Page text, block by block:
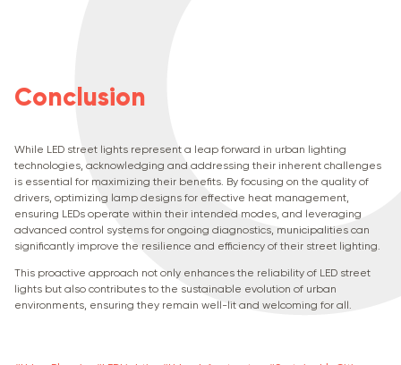
Conclusion
While LED street lights represent a leap forward in urban lighting
technologies, acknowledging and addressing their inherent challenges
is essential for maximizing their benefits. By focusing on the quality of
drivers, optimizing lamp designs for effective heat management,
ensuring LEDs operate within their intended modes, and leveraging
advanced control systems for ongoing diagnostics, municipalities can
significantly improve the resilience and efficiency of their street lighting.
This proactive approach not only enhances the reliability of LED street
lights but also contributes to the sustainable evolution of urban
environments, ensuring they remain well-lit and welcoming for all.